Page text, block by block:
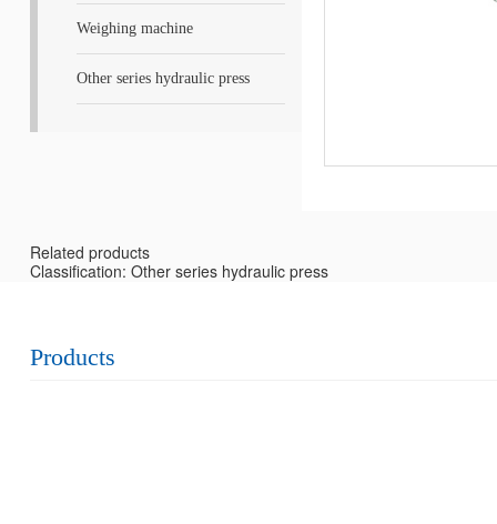
Weighing machine
Other series hydraulic press
Related products
Classification: Other series hydraulic press
Products